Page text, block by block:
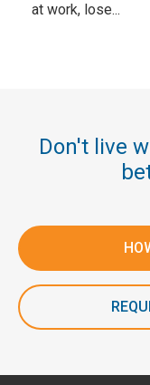
at work, lose...
Don't live